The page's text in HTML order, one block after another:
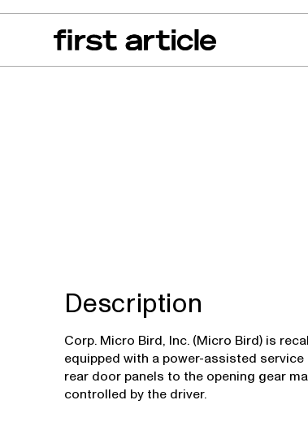
From The Floor Recall RadarEvents
Description
Corp. Micro Bird, Inc. (Micro Bird) is
equipped with a power-assisted
rear door panels to the opening gear
controlled by the driver.